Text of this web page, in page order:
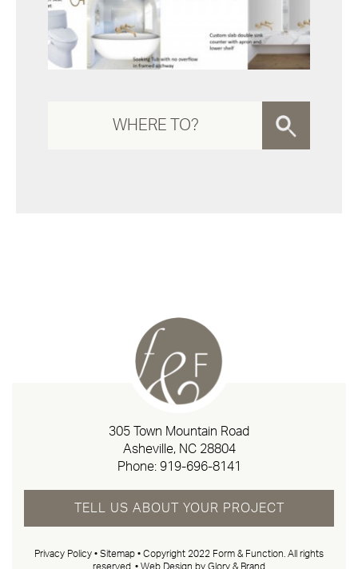
305 Town Mountain Road
Asheville, NC 28804
Phone: 919-696-8141
TELL US ABOUT YOUR PROJECT
Privacy Policy • Sitemap • Copyright 2022 Form & Function. All rights
reserved. • Web Design by Glory & Brand